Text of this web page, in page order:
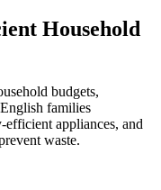
Household
budgets,
families
appliances, and
waste.